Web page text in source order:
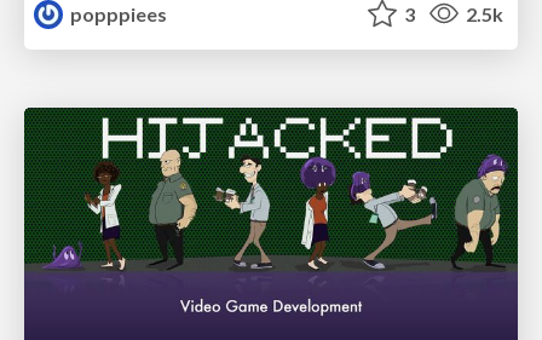
popppiees
3 2.5k